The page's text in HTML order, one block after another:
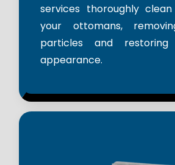
services thoroughly
your ottomans,
particles and
appearance.